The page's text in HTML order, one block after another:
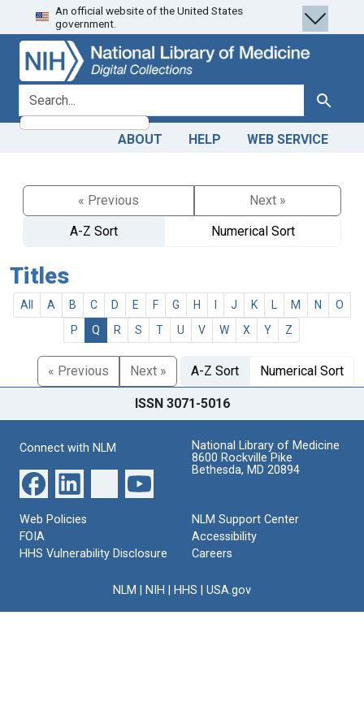
Skip
to
search
Skip to
main
content
An official website of the United States
government.
search for Search
ABOUT HELP WEB SERVICE
« Previous
Next »
A-Z Sort
Numerical Sort
Titles
All A B C D E F G H J K M N
O
P
Q R S T U V W X Y Z
« Previous Next » A-Z Sort Numerical Sort
ISSN 3071-5016
Connect with NLM
National Library of Medicine
8600 Rockville Pike
Bethesda, MD 20894
Web Policies
FOIA
HHS Vulnerability Disclosure
NLM Support Center
Accessibility
Careers
NLM NIH HHS USA.gov